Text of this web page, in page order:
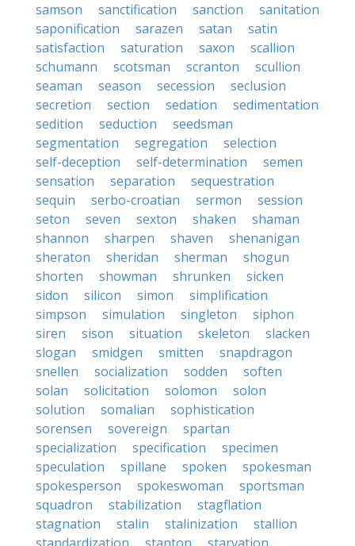
samson
sanctification sanction
sanitation
saponification
sarazen satan
satin
satisfaction
saturation saxon
scallion
schumann
scotsman scranton
scullion
seaman
season secession
seclusion
secretion
section sedation
sedimentation
sedition
seduction
seedsman
segmentation
segregation
selection
self-deception
self-determination
semen
sensation
separation
sequestration
sequin
serbo-croatian sermon
session
seton
seven sexton shaken
shaman
shannon
sharpen shaven
shenanigan
sheraton
sheridan sherman
shogun
shorten
showman shrunken
sicken
sidon
silicon simon
simplification
simpson
simulation singleton
siphon
siren
sison situation skeleton
slacken
slogan
smidgen smitten
snapdragon
snellen
socialization sodden
soften
solan
solicitation solomon
solon
solution
somalian
sophistication
sorensen
sovereign
spartan
specialization
specification
specimen
speculation
spillane spoken
spokesman
spokesperson
spokeswoman
sportsman
squadron
stabilization
stagflation
stagnation
stalin stalinization
stallion